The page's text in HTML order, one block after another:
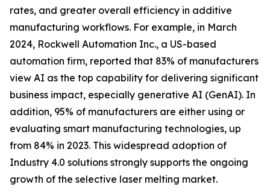
rates, and greater overall efficiency in additive
manufacturing workflows. For example, in March
2024, Rockwell Automation Inc., a US-based
automation firm, reported that 83% of manufacturers
view AI as the top capability for delivering significant
business impact, especially generative AI (GenAI). In
addition, 95% of manufacturers are either using or
evaluating smart manufacturing technologies, up
from 84% in 2023. This widespread adoption of
Industry 4.0 solutions strongly supports the ongoing
growth of the selective laser melting market.